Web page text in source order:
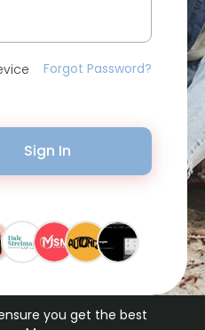
you get the best
Forgot Password?
Sign In